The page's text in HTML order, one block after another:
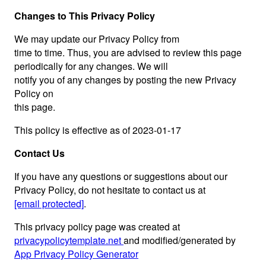
Changes to This Privacy Policy
We may update our Privacy Policy from
time to time. Thus, you are advised to review this page
periodically for any changes. We will
notify you of any changes by posting the new Privacy
Policy on
this page.
This policy is effective as of 2023-01-17
Contact Us
If you have any questions or suggestions about our
Privacy Policy, do not hesitate to contact us at
[email protected].
This privacy policy page was created at
privacypolicytemplate.netand modified/generated by
App Privacy Policy Generator